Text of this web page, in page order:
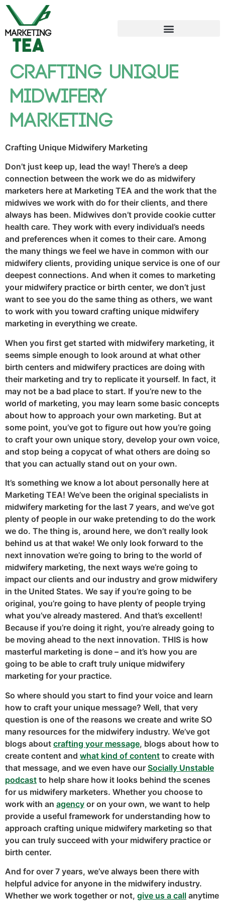
Crafting Unique
Midwifery
Marketing
Crafting Unique Midwifery Marketing
Don’t just keep up, lead the way! There’s a deep
connection between the work we do as midwifery
marketers here at Marketing TEA and the work that the
midwives we work with do for their clients, and there
always has been. Midwives don’t provide cookie cutter
health care. They work with every individual’s needs
and preferences when it comes to their care. Among
the many things we feel we have in common with our
midwifery clients, providing unique service is one of our
deepest connections. And when it comes to marketing
your midwifery practice or birth center, we don’t just
want to see you do the same thing as others, we want
to work with you toward crafting unique midwifery
marketing in everything we create.
When you first get started with midwifery marketing, it
seems simple enough to look around at what other
birth centers and midwifery practices are doing with
their marketing and try to replicate it yourself. In fact, it
may not be a bad place to start. If you’re new to the
world of marketing, you may learn some basic concepts
about how to approach your own marketing. But at
some point, you’ve got to figure out how you’re going
to craft your own unique story, develop your own voice,
and stop being a copycat of what others are doing so
that you can actually stand out on your own.
It’s something we know a lot about personally here at
Marketing TEA! We’ve been the original specialists in
midwifery marketing for the last 7 years, and we’ve got
plenty of people in our wake pretending to do the work
we do. The thing is, around here, we don’t really look
behind us at that wake! We only look forward to the
next innovation we’re going to bring to the world of
midwifery marketing, the next ways we’re going to
impact our clients and our industry and grow midwifery
in the United States. We say if you’re going to be
original, you’re going to have plenty of people trying
what you’ve already mastered. And that’s excellent!
Because if you’re doing it right, you’re already going to
be moving ahead to the next innovation. THIS is how
masterful marketing is done – and it’s how you are
going to be able to craft truly unique midwifery
marketing for your practice.
So where should you start to find your voice and learn
how to craft your unique message? Well, that very
question is one of the reasons we create and write SO
many resources for the midwifery industry. We’ve got
blogs about crafting your message, blogs about how to
create content and what kind of content to create with
that message, and we even have our Socially Unstable
podcast to help share how it looks behind the scenes
for us midwifery marketers. Whether you choose to
work with an agency or on your own, we want to help
provide a useful framework for understanding how to
approach crafting unique midwifery marketing so that
you can truly succeed with your midwifery practice or
birth center.
And for over 7 years, we’ve always been there with
helpful advice for anyone in the midwifery industry.
Whether we work together or not, give us a call anytime